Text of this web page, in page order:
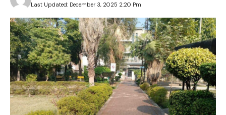
Last Updated: December 3, 2025 2:20 Pm